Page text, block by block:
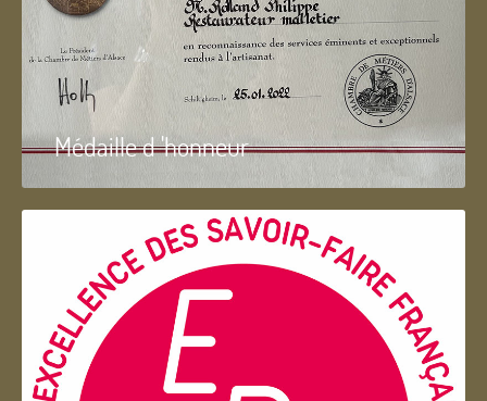
Médaille d 'honneur